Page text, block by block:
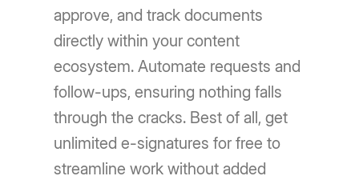
approve, and track documents
directly within your content
ecosystem. Automate requests and
follow-ups, ensuring nothing falls
through the cracks. Best of all, get
unlimited e-signatures for free to
streamline work without added